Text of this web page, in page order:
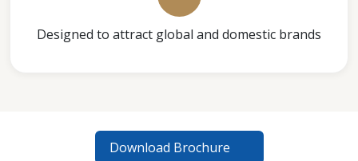
Designed to attract global and domestic brands
Download Brochure